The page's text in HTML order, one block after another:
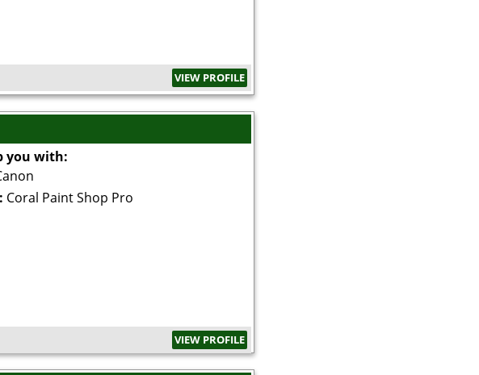
VIEW PROFILE
you with:
Coral Paint Shop Pro
VIEW PROFILE